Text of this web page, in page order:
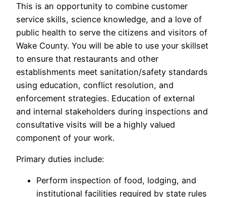
This is an opportunity to combine customer
service skills, science knowledge, and a love of
public health to serve the citizens and visitors of
Wake County. You will be able to use your skillset
to ensure that restaurants and other
establishments meet sanitation/safety standards
using education, conflict resolution, and
enforcement strategies. Education of external
and internal stakeholders during inspections and
consultative visits will be a highly valued
component of your work.
Primary duties include:
Perform inspection of food, lodging, and
institutional facilities required by state rules